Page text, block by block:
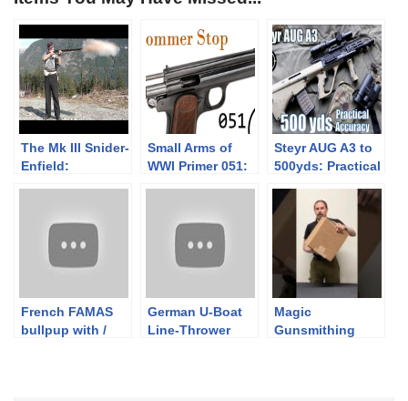
The Mk III Snider-
Enfield:
Small Arms of
WWI Primer 051:
Steyr AUG A3 to
500yds: Practical
Primary Arms
ACSS 1-6x
Raptor)
French FAMAS
bullpup with /
German U-Boat
Line-Thrower
Magic
Gunsmithing